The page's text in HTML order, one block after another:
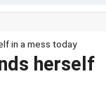
in a mess today
herself